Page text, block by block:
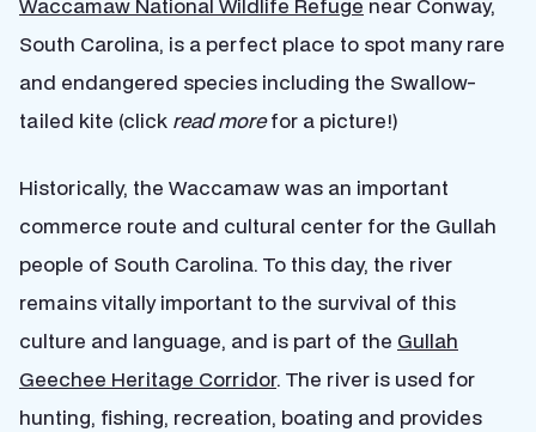
South Carolina, is a perfect place to spot many rare
and endangered species including the Swallow-
tailed kite (click read morefor a picture!)
Historically, the Waccamaw was an important
commerce route and cultural center for the Gullah
people of South Carolina. To this day, the river
remains vitally important to the survival of this
culture and language, and is part of the Gullah
Geechee Heritage Corridor. The river is used for
hunting, fishing, recreation, boating and provides